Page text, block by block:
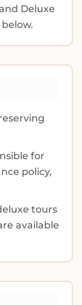
Deluxe
for
policy,
tours
available